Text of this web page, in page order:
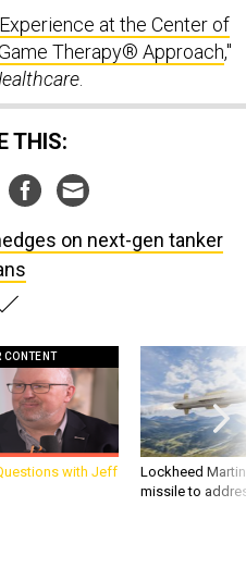
at the Center of
Therapy® Approach,"
THIS:
on next-gen tanker
CONTENT
with Jeff
Lockheed
missile to